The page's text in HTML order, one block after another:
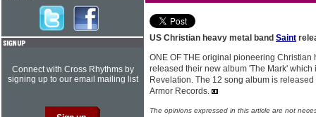
US Christian heavy metal band Saint
ONE OF THE original pioneering
released their new album 'The Mark'
Revelation. The 12 song album is
Armor Records.
The opinions expressed in this article are not
Connect with Cross Rhythms by
signing up to our email mailing list